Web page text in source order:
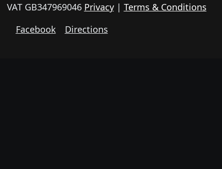
VAT GB347969046 Privacy| Terms & Conditions
Facebook
Directions